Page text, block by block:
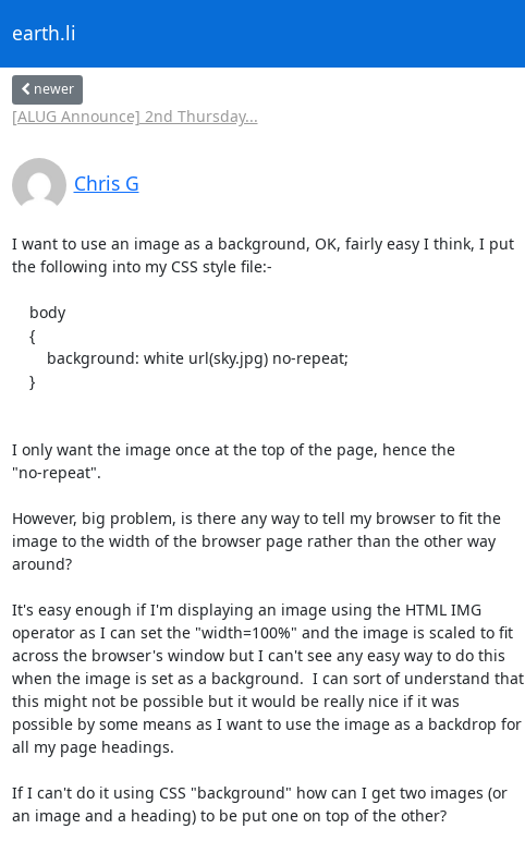
earth.li
newer
[ALUG Announce] 2nd Thursday...
Chris G
I want to use an image as a background, OK, fairly easy I think, I put
the following into my CSS style file:-
I only want the image once at the top of the page, hence the
"no-repeat".
However, big problem, is there any way to tell my browser to fit the
image to the width of the browser page rather than the other way
around?
It's easy enough if I'm displaying an image using the HTML IMG
operator as I can set the "width=100%" and the image is scaled to fit
across the browser's window but I can't see any easy way to do this
when the image is set as a background.  I can sort of understand that
this might not be possible but it would be really nice if it was
possible by some means as I want to use the image as a backdrop for
all my page headings.
If I can't do it using CSS "background" how can I get two images (or
an image and a heading) to be put one on top of the other?